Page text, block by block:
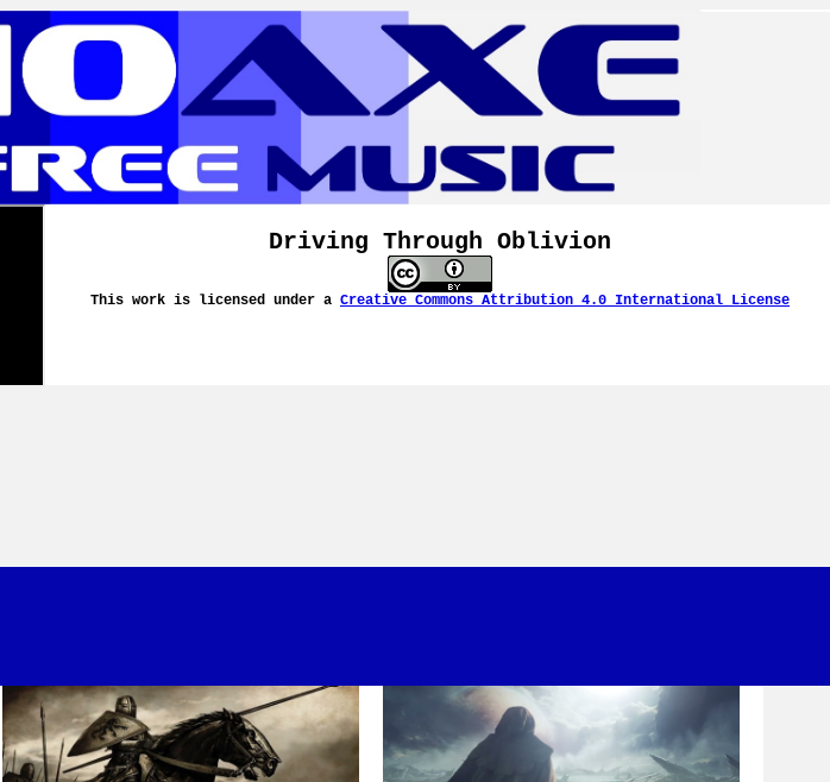
Driving Through Oblivion
This work is licensed under a Creative Commons Attribution 4.0 International License